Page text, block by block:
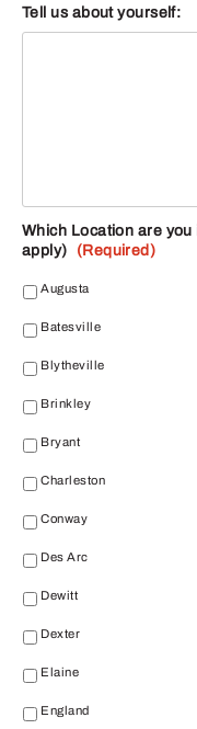
Tell us about yourself:
Which Location are
apply)
(Required)
Augusta
Batesville
Blytheville
Brinkley
Bryant
Charleston
Conway
Des Arc
Dewitt
Dexter
Elaine
England